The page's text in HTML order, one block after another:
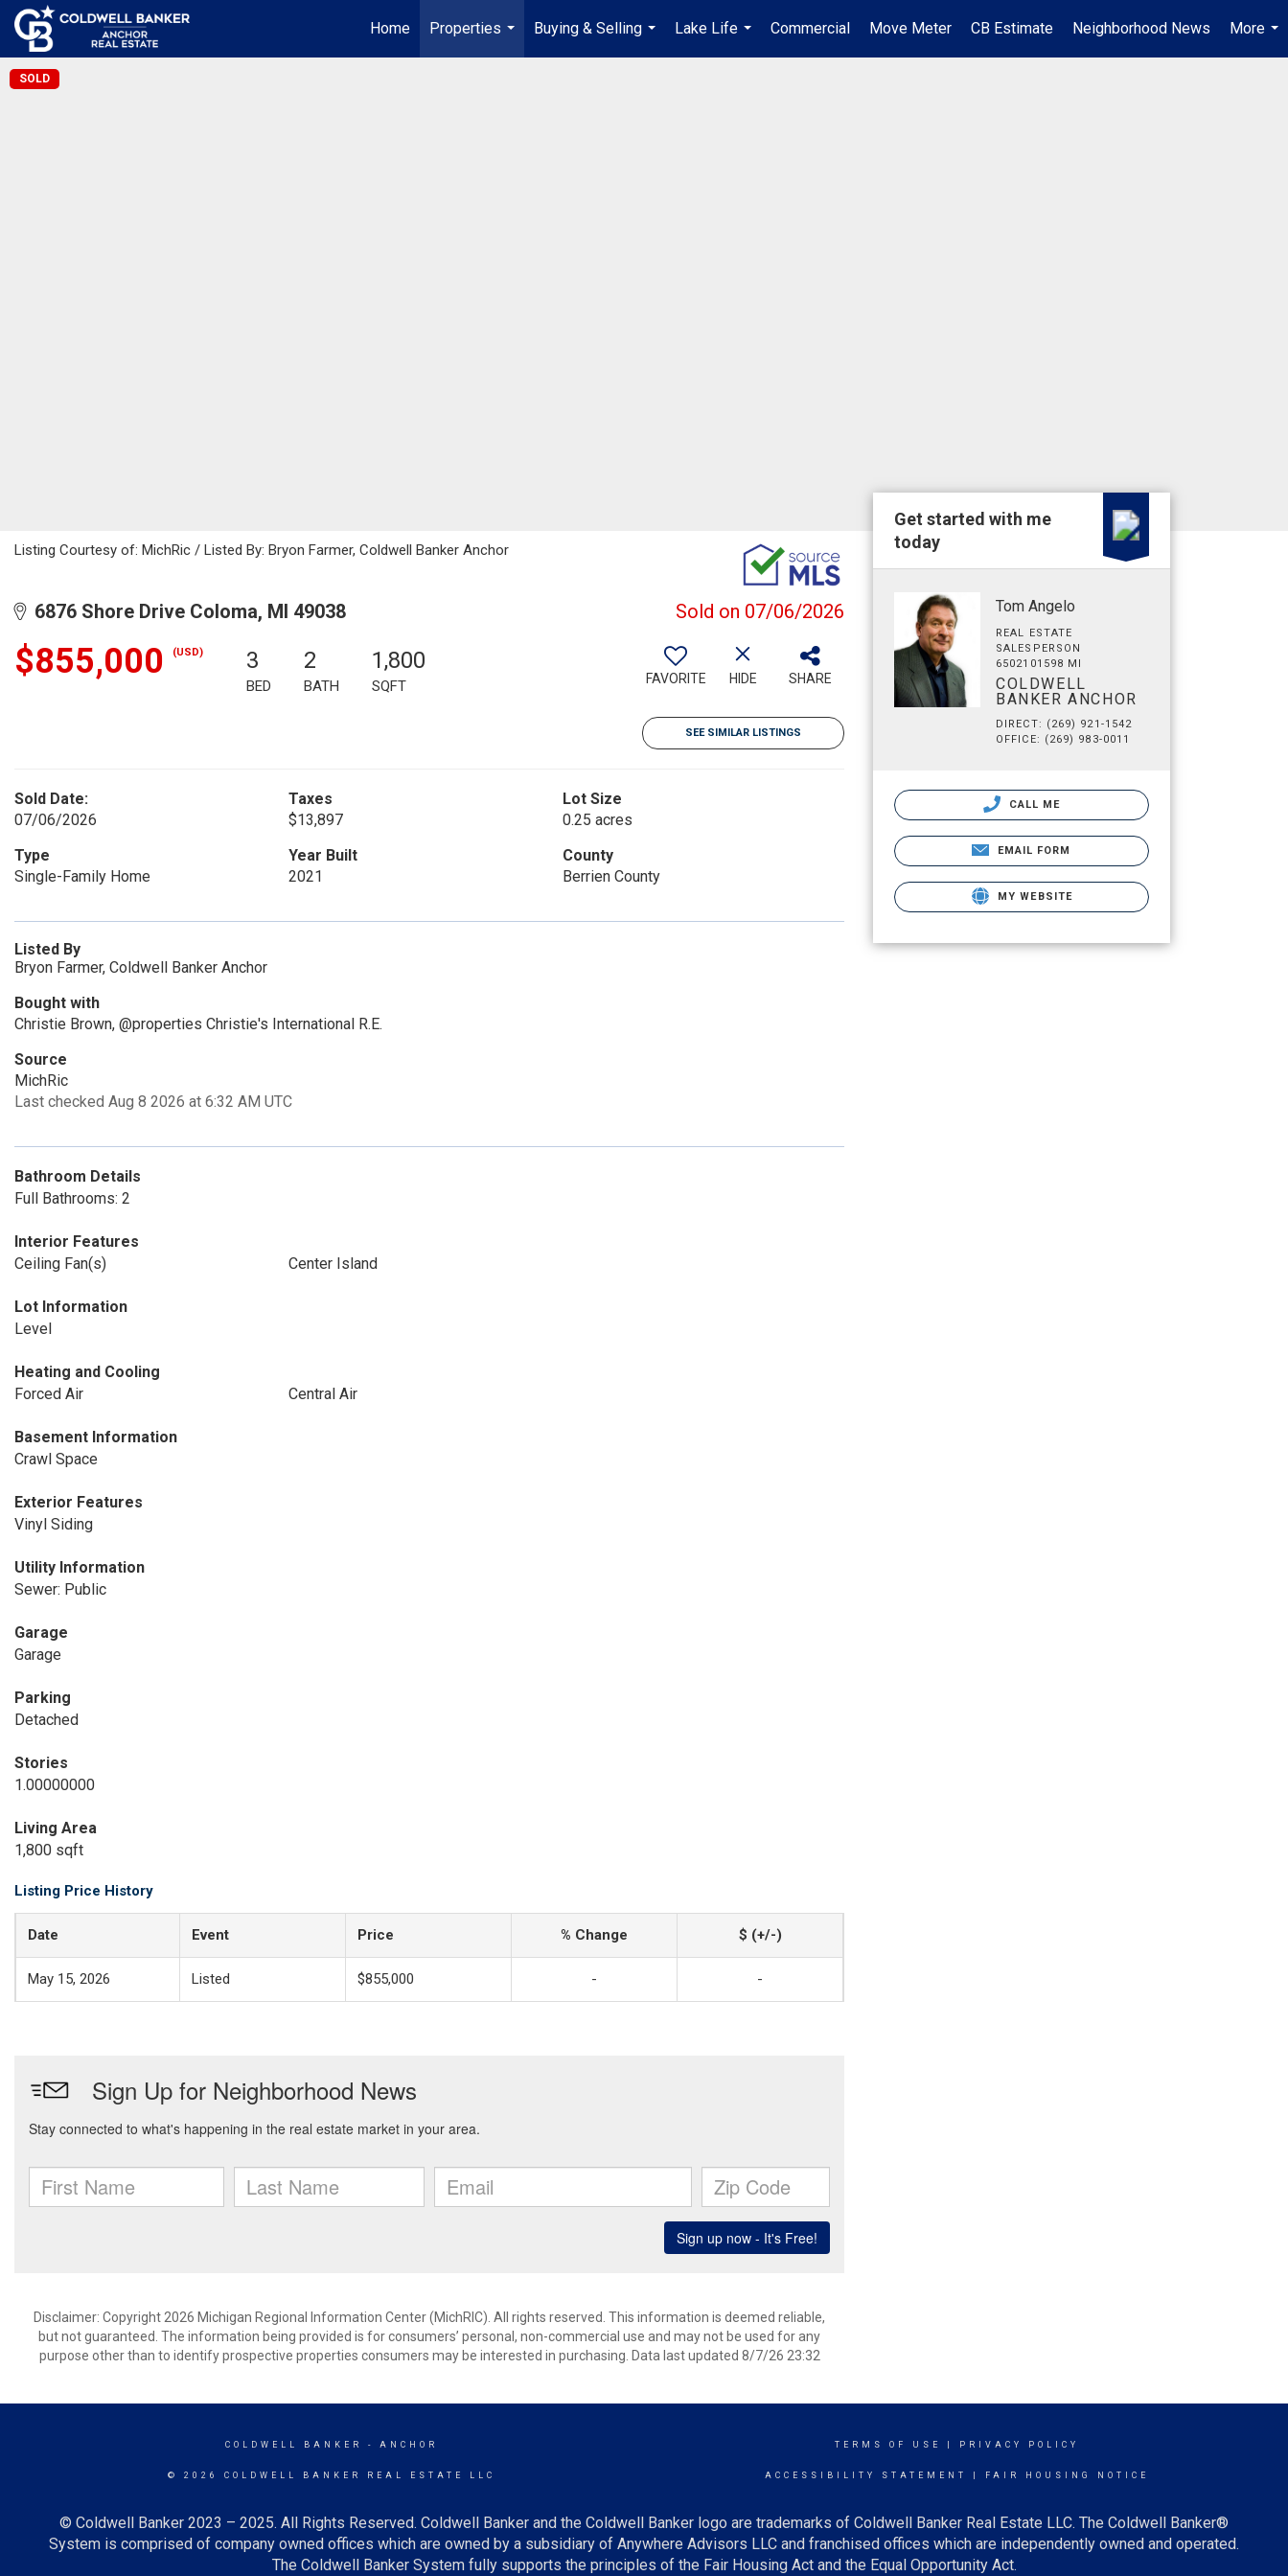
Home
Properties
...
Buying & Selling
...
Lake Life
...
Commercial Move Meter CB Estimate Neighborhood News
More
...
SOLD
Listing Courtesy of: MichRic / Listed By: Bryon Farmer, Coldwell Banker Anchor
6876 Shore Drive Coloma, MI 49038 Sold on 07/06/2026
$855,000 (USD) 3
BED
2
BATH
1,800
SQFT FAVORITE HIDE SHARE
SEE SIMILAR LISTINGS
Sold Date:
07/06/2026
Taxes
$13,897
Lot Size
0.25 acres
Type
Single-Family Home
Year Built
2021
County
Berrien County
Listed By
Bryon Farmer, Coldwell Banker Anchor
Bought with
Christie Brown, @properties Christie's International R.E.
Source
MichRic
Last checked Aug 8 2026 at 6:32 AM UTC
Bathroom Details
Full Bathrooms: 2
Interior Features
Ceiling Fan(s)
Center Island
Lot Information
Level
Heating and Cooling
Forced Air
Central Air
Basement Information
Crawl Space
Exterior Features
Vinyl Siding
Utility Information
Sewer: Public
Garage
Garage
Parking
Detached
Stories
1.00000000
Living Area
1,800 sqft
Listing Price History
Date Event Price % Change $ (+/-)
May 15, 2026 Listed $855,000 - -
Disclaimer: Copyright 2026 Michigan Regional Information Center (MichRIC). All rights reserved. This information is deemed reliable,
but not guaranteed. The information being provided is for consumers’ personal, non-commercial use and may not be used for any
purpose other than to identify prospective properties consumers may be interested in purchasing. Data last updated 8/7/26 23:32
Get started with me
today
Tom Angelo
REAL ESTATE
SALESPERSON
6502101598 MI
COLDWELL
BANKER ANCHOR
DIRECT: (269) 921-1542
OFFICE: (269) 983-0011
CALL ME
EMAIL FORM
MY WEBSITE
COLDWELL BANKER - ANCHOR
© 2026 COLDWELL BANKER REAL ESTATE LLC
TERMS OF USE PRIVACY POLICY
ACCESSIBILITY STATEMENT FAIR HOUSING NOTICE
© Coldwell Banker 2023 – 2025. All Rights Reserved. Coldwell Banker and the Coldwell Banker logo are trademarks of Coldwell Banker Real Estate LLC. The Coldwell Banker®
System is comprised of company owned offices which are owned by a subsidiary of Anywhere Advisors LLC and franchised offices which are independently owned and operated.
The Coldwell Banker System fully supports the principles of the Fair Housing Act and the Equal Opportunity Act.